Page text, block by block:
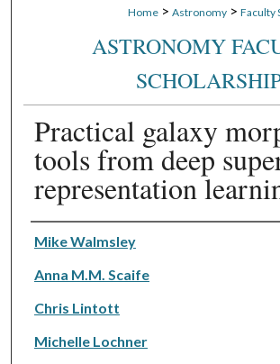
Home > Astronomy > Faculty
ASTRONOMY
Practical galaxy
tools from deep
representation
Authors
Mike Walmsley
Anna M.M. Scaife
Chris Lintott
Michelle Lochner